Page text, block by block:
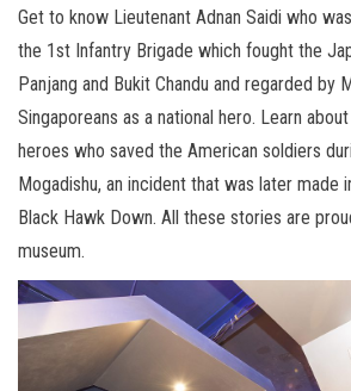
Get to know Lieutenant Adnan Saidi who
the 1st Infantry Brigade which fought the
Panjang and Bukit Chandu and regarded by
Singaporeans as a national hero. Learn
heroes who saved the American soldiers
Mogadishu, an incident that was later made
Black Hawk Down. All these stories are
museum.